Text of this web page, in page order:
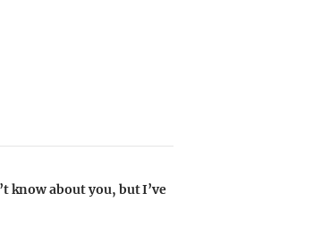
know about you, but I’ve